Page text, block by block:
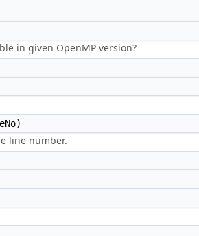
in given OpenMP version?
line number.